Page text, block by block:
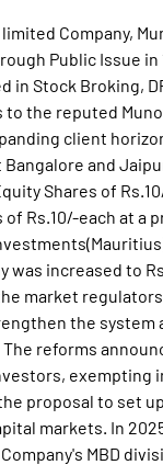
Company,
Public Issue in
in Stock Broking,
to the reputed
client
and
Shares of
of Rs.10/-each at
was increased to
market
the
reforms
exempting
proposal to set
markets. In
MBD